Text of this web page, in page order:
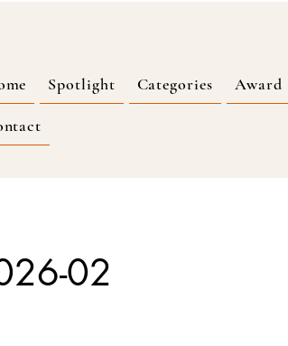
Spotlight Categories Award
02